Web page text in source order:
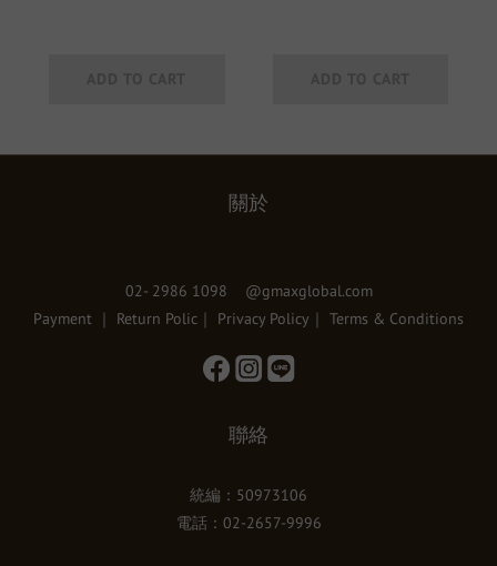
關於
02- 2986 1098 @gmaxglobal.com
Payment ｜ Return Polic ｜ Privacy Policy ｜ Terms & Conditions
聯絡
統編：50973106
電話：02-2657-9996